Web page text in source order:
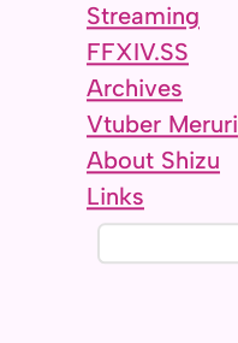
Streaming
FFXIV.SS
Archives
Vtuber Meruri
About Shizu
Links